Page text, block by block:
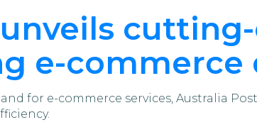
e-commerce
for e-commerce services, Australia